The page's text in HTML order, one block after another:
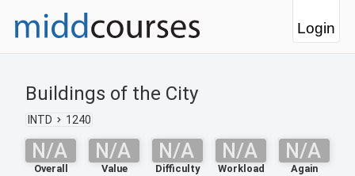
Login
Buildings of the City
INTD 1240
N/A
Overall
N/A
Value
N/A
Difficulty
N/A
Workload
N/A
Again